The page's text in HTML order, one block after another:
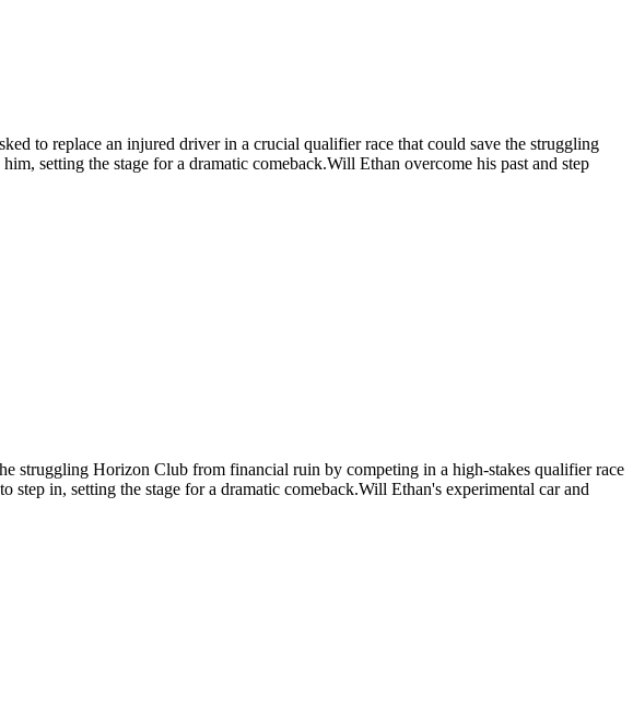
to replace an injured driver in a crucial qualifier race that could save the struggling
setting the stage for a dramatic comeback.Will Ethan overcome his past and step
struggling Horizon Club from financial ruin by competing in a high-stakes qualifier race
step in, setting the stage for a dramatic comeback.Will Ethan's experimental car and